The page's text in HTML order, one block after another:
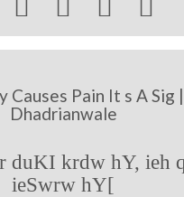
   
Causes Pain It s A Sig |
Dhadrianwale
duKI krdw hY, ieh
ieSwrw hY[